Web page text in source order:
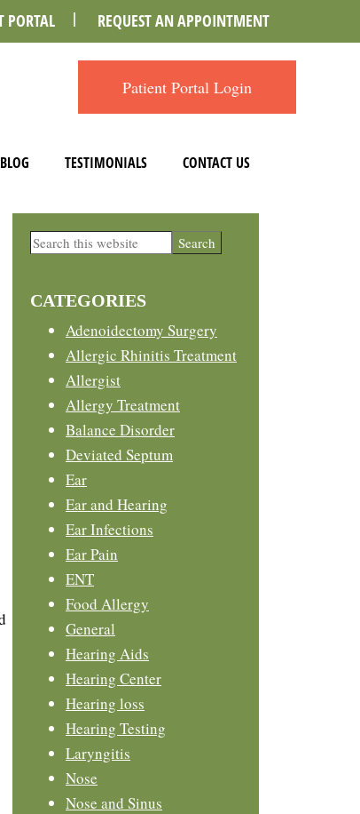
PORTAL REQUEST AN APPOINTMENT
Patient Portal Login
BLOG TESTIMONIALS CONTACT US
Primary
Search
CATEGORIES
Adenoidectomy Surgery
Allergic Rhinitis Treatment
Allergist
Allergy Treatment
Balance Disorder
Deviated Septum
Ear
Ear and Hearing
Ear Infections
Ear Pain
ENT
Food Allergy
General
Hearing Aids
Hearing Center
Hearing loss
Hearing Testing
Laryngitis
Nose
Nose and Sinus